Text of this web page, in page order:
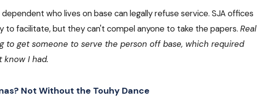
who lives on base can legally refuse service. SJA offices
to facilitate, but they can't compel anyone to take the papers. Real
to get someone to serve the person off base, which required
know I had.
Not Without the Touhy Dance